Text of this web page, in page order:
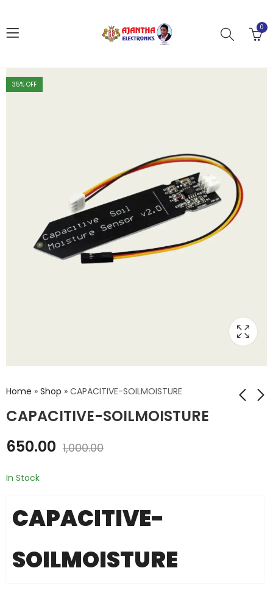
0
35% OFF
Home » Shop » CAPACITIVE-SOILMOISTURE
CAPACITIVE-SOILMOISTURE
650.00 1,000.00
In Stock
CAPACITIVE-
SOILMOISTURE